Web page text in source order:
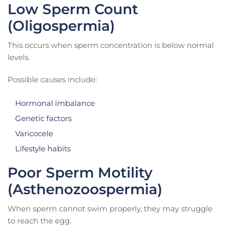
Low Sperm Count
(Oligospermia)
This occurs when sperm concentration is below normal
levels.
Possible causes include:
Hormonal imbalance
Genetic factors
Varicocele
Lifestyle habits
Poor Sperm Motility
(Asthenozoospermia)
When sperm cannot swim properly, they may struggle
to reach the egg.